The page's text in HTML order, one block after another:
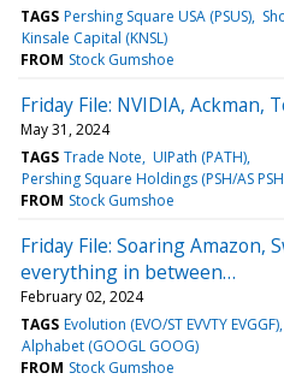
TAGS Pershing Square USA (PSUS)
Kinsale Capital (KNSL)
FROM Stock Gumshoe
Friday File: NVIDIA, Ackman,
May 31, 2024
TAGS Trade Note UIPath (PATH)
Pershing Square Holdings (PSH/AS
FROM Stock Gumshoe
Friday File: Soaring Amazon,
everything in between…
February 02, 2024
TAGS Evolution (EVO/ST EVVTY EVGGF)
Alphabet (GOOGL GOOG)
FROM Stock Gumshoe